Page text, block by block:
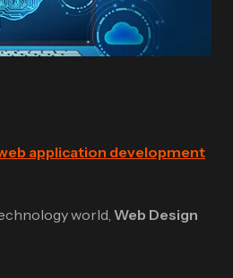
application development
world, Web Design